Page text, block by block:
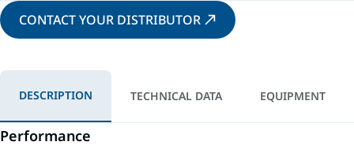
CONTACT YOUR DISTRIBUTOR
DESCRIPTION TECHNICAL DATA EQUIPMENT
Performance